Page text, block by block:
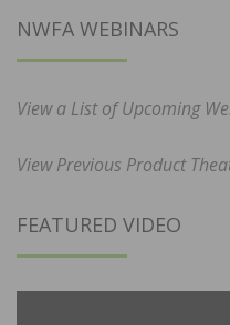
NWFA WEBINARS
View a List of Upcoming
View Previous Product
FEATURED VIDEO